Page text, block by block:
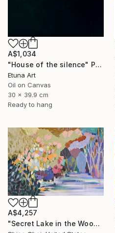
A$1,034
"House of the silence" Painting
Etuna Art
Oil on Canvas
30 x 39.9 cm
Ready to hang
A$4,257
"Secret Lake in the Woods" Painting